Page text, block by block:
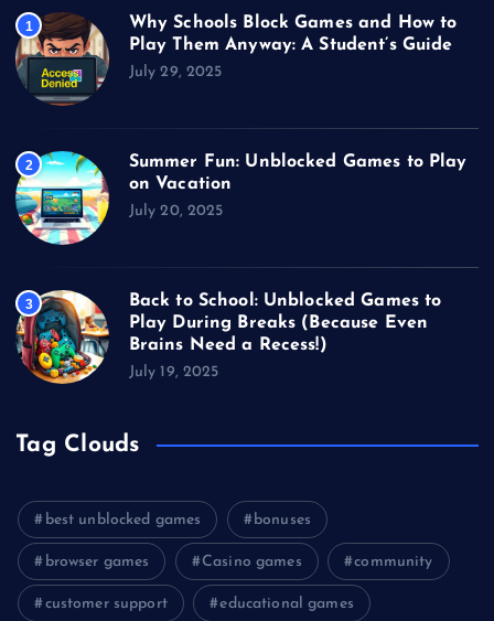
1
Why Schools Block Games and How to
Play Them Anyway: A Student’s Guide
July 29, 2025
2
Summer Fun: Unblocked Games to Play
on Vacation
July 20, 2025
3
Back to School: Unblocked Games to
Play During Breaks (Because Even
Brains Need a Recess!)
July 19, 2025
Tag Clouds
best unblocked games bonuses
browser games Casino games community
customer support educational games